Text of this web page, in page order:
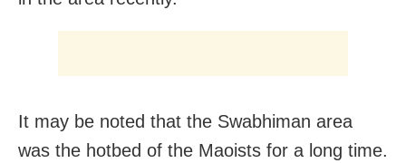
It may be noted that the Swabhiman area
was the hotbed of the Maoists for a long time.